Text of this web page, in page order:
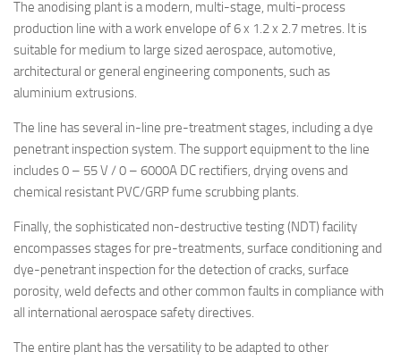
The anodising plant is a modern, multi-stage, multi-process
production line with a work envelope of 6 x 1.2 x 2.7 metres. It is
suitable for medium to large sized aerospace, automotive,
architectural or general engineering components, such as
aluminium extrusions.
The line has several in-line pre-treatment stages, including a dye
penetrant inspection system. The support equipment to the line
includes 0 – 55 V / 0 – 6000A DC rectifiers, drying ovens and
chemical resistant PVC/GRP fume scrubbing plants.
Finally, the sophisticated non-destructive testing (NDT) facility
encompasses stages for pre-treatments, surface conditioning and
dye-penetrant inspection for the detection of cracks, surface
porosity, weld defects and other common faults in compliance with
all international aerospace safety directives.
The entire plant has the versatility to be adapted to other